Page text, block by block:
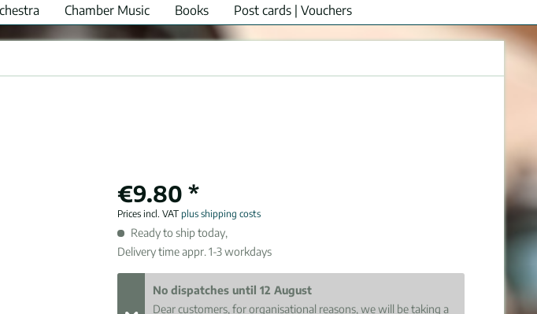
Chamber Music Books Post cards | Vouchers
€9.80 *
Prices incl. VATplus shipping costs
Ready to ship today,
Delivery time appr. 1-3 workdays
No dispatches until 12 August
Dear customers, for organisational reasons, we will be taking a